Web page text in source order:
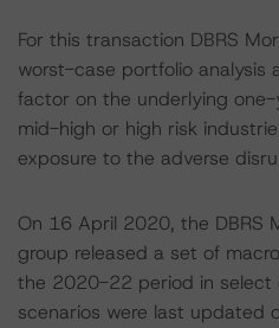
For this transaction DBRS
worst-case portfolio analysis
factor on the underlying one-
mid-high or high risk
exposure to the adverse
On 16 April 2020, the DBRS
group released a set of
the 2020-22 period in select
scenarios were last updated